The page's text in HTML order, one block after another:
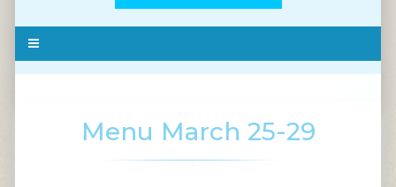
Menu March 25-29